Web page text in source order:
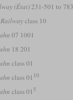
(État)231-501 to 783
class 10
07 1001
18 201
class 01
class 01 10
class 01 5